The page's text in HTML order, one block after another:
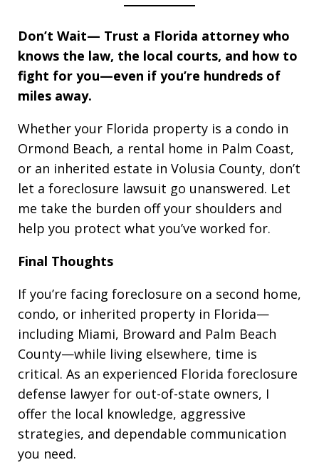
Don’t Wait— Trust a Florida attorney who
knows the law, the local courts, and how to
fight for you—even if you’re hundreds of
miles away.
Whether your Florida property is a condo in
Ormond Beach, a rental home in Palm Coast,
or an inherited estate in Volusia County, don’t
let a foreclosure lawsuit go unanswered. Let
me take the burden off your shoulders and
help you protect what you’ve worked for.
Final Thoughts
If you’re facing foreclosure on a second home,
condo, or inherited property in Florida—
including Miami, Broward and Palm Beach
County—while living elsewhere, time is
critical. As an experienced Florida foreclosure
defense lawyer for out-of-state owners, I
offer the local knowledge, aggressive
strategies, and dependable communication
you need.